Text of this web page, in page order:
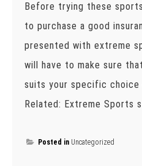
Before trying these
to purchase a good
presented with extreme
will have to make sure
suits your specific
Related: Extreme Sports
Posted in Uncategorized